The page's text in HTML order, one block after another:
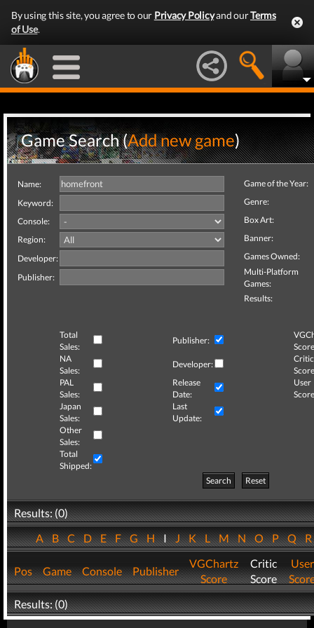
By using this site, you agree to our Privacy Policyand ourTerms
of Use.
Game Search (Add new game)
Name:
Keyword:
Console:
Region:
Developer:
Publisher:
Game of the Year:
Genre:
Box Art:
Banner:
Games Owned:
Multi-Platform
Games:
Results:
Total
Sales:
Publisher:
NA
Sales:
Developer:
Critic
PAL
Sales:
Release
Date:
User
Japan
Sales:
Last
Update:
Other
Sales:
Total
Shipped:
Search
Reset
Results: (0)
ABCDEFGHIJKLMNOPQ
Pos Game Console Publisher
VGChartz
Score
Critic
Score
User
Results: (0)